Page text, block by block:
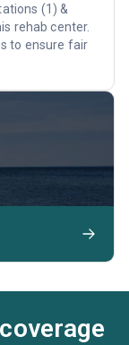
(1) &
rehab center.
to ensure fair